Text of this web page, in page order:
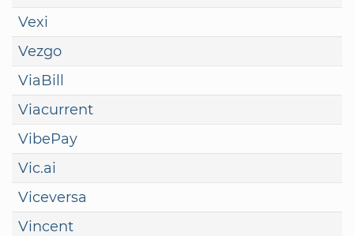
Vexi
Vezgo
ViaBill
Viacurrent
VibePay
Vic.ai
Viceversa
Vincent